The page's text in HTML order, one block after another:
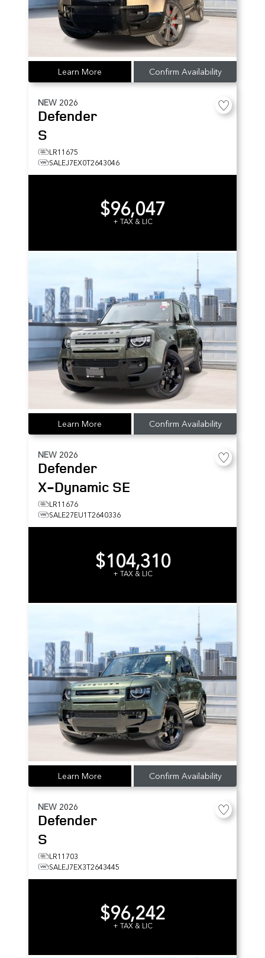
Learn More Confirm Availability
NEW 2026
Defender
S
LR11675
SALEJ7EX0T2643046
$96,047
+ TAX & LIC
Learn More Confirm Availability
NEW 2026
Defender
X-Dynamic SE
LR11676
SALE27EU1T2640336
$104,310
+ TAX & LIC
Learn More Confirm Availability
NEW 2026
Defender
S
LR11703
SALEJ7EX3T2643445
$96,242
+ TAX & LIC